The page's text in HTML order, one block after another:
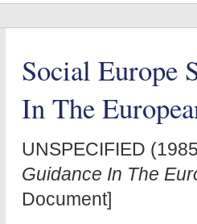
Social Europe
In The
UNSPECIFIED
Guidance In The
Document]